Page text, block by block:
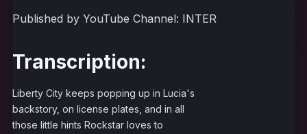
Published by YouTube Channel: INTER
Transcription:
Liberty City keeps popping up in Lucia's
backstory, on license plates, and in all
those little hints Rockstar loves to